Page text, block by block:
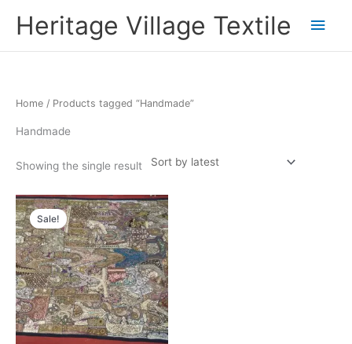
Heritage Village Textile
Main
Home / Products tagged “Handmade”
Handmade
Showing the single result
Sale!
Original
price
was:
₹35,000.00.
Current
price
is:
₹17,500.00.